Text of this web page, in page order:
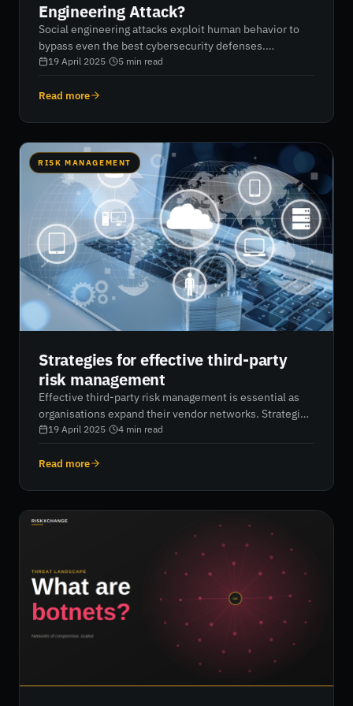
Engineering Attack?
Social engineering attacks exploit human behavior to
bypass even the best cybersecurity defenses.
Criminals pose as trusted individuals to gain physical or
serious risk if employees are not properly educated on
vigilance are essential to defend against social
engineering threats.
19 April 2025 5 min read
Read more
RISK MANAGEMENT
Strategies for effective third-party
risk management
Effective third-party risk management is essential as
organisations expand their vendor networks. Strategies
like enforcing least privilege access, conducting
continuous attack surface monitoring can help prevent
networks, enhance compliance, and secure long-term
operational stability.
19 April 2025 4 min read
Read more